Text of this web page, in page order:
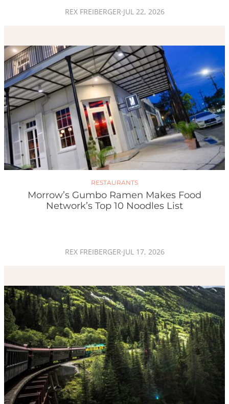
REX FREIBERGER·JUL 22, 2026
RESTAURANTS
Morrow’s Gumbo Ramen Makes Food
Network’s Top 10 Noodles List
REX FREIBERGER·JUL 17, 2026